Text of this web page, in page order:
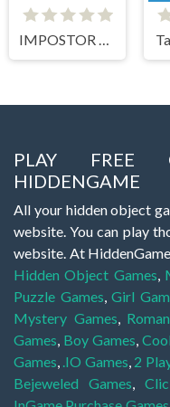
PLAY FREE
HIDDENGAME
All your hidden object
website. You can play
website. At
Hidden Object Games,
Puzzle Games,Girl
Mystery Games,
Games, Boy Games,
Games, .IO Games, 2
Bejeweled Games,